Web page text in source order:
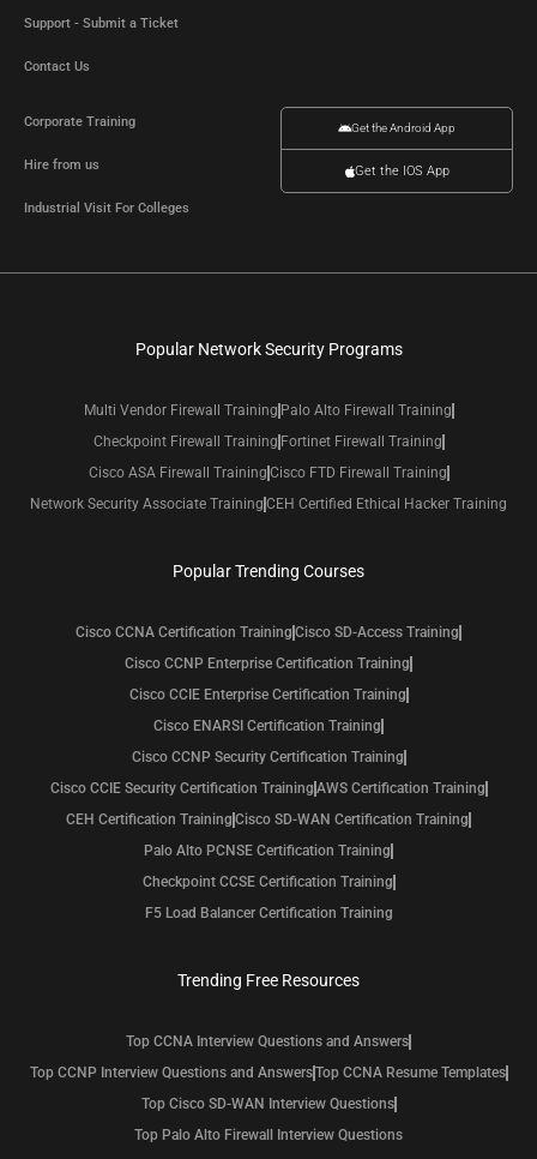
Support - Submit a Ticket
Contact Us
Corporate Training
Hire from us
Industrial Visit For Colleges
Get the Android App
Get the IOS App
Popular Network Security Programs
Multi Vendor Firewall Training Palo Alto Firewall Training
Checkpoint Firewall Training Fortinet Firewall Training
Cisco ASA Firewall Training Cisco FTD Firewall Training
Network Security Associate Training CEH Certified Ethical Hacker Training
Popular Trending Courses
Cisco CCNA Certification Training Cisco SD-Access Training
Cisco CCNP Enterprise Certification Training
Cisco CCIE Enterprise Certification Training
Cisco ENARSI Certification Training
Cisco CCNP Security Certification Training
Cisco CCIE Security Certification Training AWS Certification Training
CEH Certification Training Cisco SD-WAN Certification Training
Palo Alto PCNSE Certification Training
Checkpoint CCSE Certification Training
F5 Load Balancer Certification Training
Trending Free Resources
Top CCNA Interview Questions and Answers
Top CCNP Interview Questions and AnswersTop CCNA Resume Templates
Top Cisco SD-WAN Interview Questions
Top Palo Alto Firewall Interview Questions